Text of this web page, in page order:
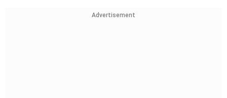
Advertisement